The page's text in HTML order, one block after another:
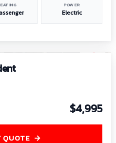
POWER
Electric
$4,995
QUOTE